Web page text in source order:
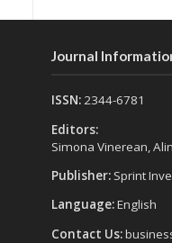
Journal
ISSN:2344-6781
Editors:
Simona Vinerean,
Publisher: Sprint
Language:English
Contact Us: